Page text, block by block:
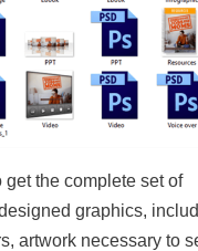
get the complete set of
graphics,
artwork necessary to